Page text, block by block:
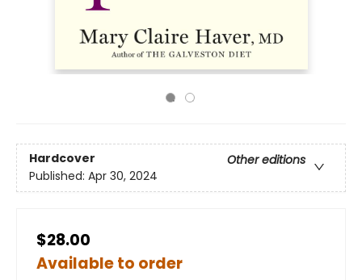
Hardcover
Other editions
Published: Apr 30, 2024
$28.00
Available to order